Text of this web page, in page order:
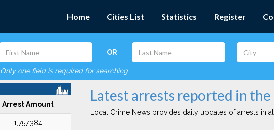
Home Cities List Statistics Register
OR
Only one field is required for searching
Arrest Amount
1,757,384
Latest arrests reported in the
Local Crime News provides daily updates of arrests in